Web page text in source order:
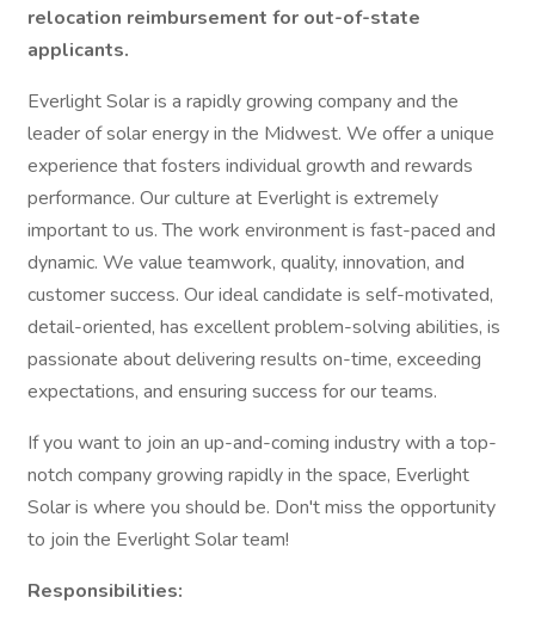
relocation reimbursement for out-of-state
applicants.
Everlight Solar is a rapidly growing company and the
leader of solar energy in the Midwest. We offer a unique
experience that fosters individual growth and rewards
performance. Our culture at Everlight is extremely
important to us. The work environment is fast-paced and
dynamic. We value teamwork, quality, innovation, and
customer success. Our ideal candidate is self-motivated,
detail-oriented, has excellent problem-solving abilities, is
passionate about delivering results on-time, exceeding
expectations, and ensuring success for our teams.
If you want to join an up-and-coming industry with a top-
notch company growing rapidly in the space, Everlight
Solar is where you should be. Don't miss the opportunity
to join the Everlight Solar team!
Responsibilities: